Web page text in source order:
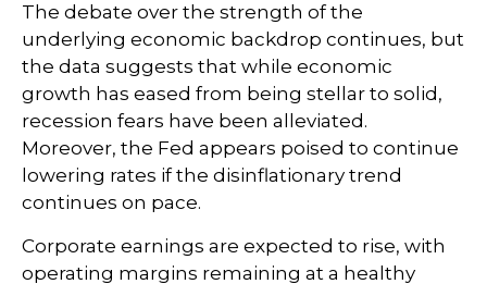
The debate over the strength of the
underlying economic backdrop continues, but
the data suggests that while economic
growth has eased from being stellar to solid,
recession fears have been alleviated.
Moreover, the Fed appears poised to continue
lowering rates if the disinflationary trend
continues on pace.
Corporate earnings are expected to rise, with
operating margins remaining at a healthy